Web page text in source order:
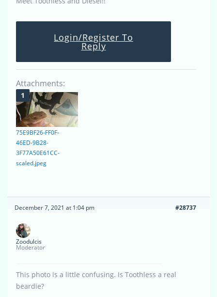
Login/Register To
Reply
Attachments:
75E9BF26-FF0F-
46ED-9B28-
3F77A50E61CC-
scaled.jpeg
December 7, 2021 at 1:04 pm #28737
Zoodulcis
Moderator
This photo is a little confusing. Is Toothless a real
beardie?